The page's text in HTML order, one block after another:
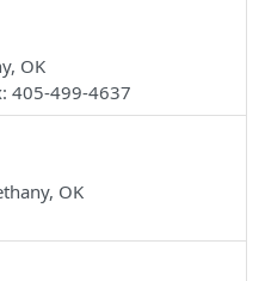
OK
405-499-4637
OK